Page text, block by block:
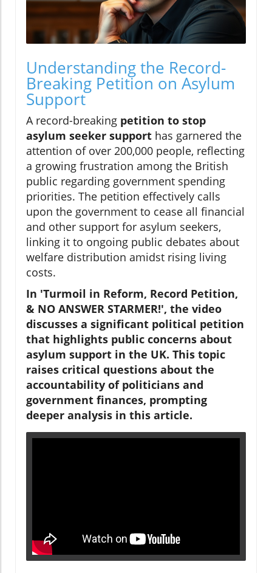
Understanding the Record-
Breaking Petition on Asylum
Support
A record-breaking petition to stop
asylum seeker support has garnered the
attention of over 200,000 people, reflecting
a growing frustration among the British
public regarding government spending
priorities. The petition effectively calls
upon the government to cease all financial
and other support for asylum seekers,
linking it to ongoing public debates about
welfare distribution amidst rising living
costs.
In 'Turmoil in Reform, Record Petition,
& NO ANSWER STARMER!', the video
discusses a significant political petition
that highlights public concerns about
asylum support in the UK. This topic
raises critical questions about the
accountability of politicians and
government finances, prompting
deeper analysis in this article.